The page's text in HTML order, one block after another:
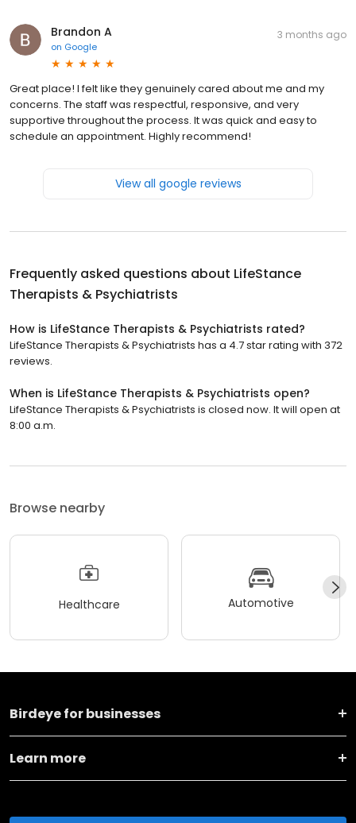
Brandon A
on Google
3 months ago
Great place! I felt like they genuinely cared about me and my
concerns. The staff was respectful, responsive, and very
supportive throughout the process. It was quick and easy to
schedule an appointment. Highly recommend!
View all google reviews
Frequently asked questions about LifeStance
Therapists & Psychiatrists
How is LifeStance Therapists & Psychiatrists rated?
LifeStance Therapists & Psychiatrists has a 4.7 star rating with 372
reviews.
When is LifeStance Therapists & Psychiatrists open?
LifeStance Therapists & Psychiatrists is closed now. It will open at
8:00 a.m.
Browse nearby
Healthcare Automotive
Birdeye for businesses
Learn more